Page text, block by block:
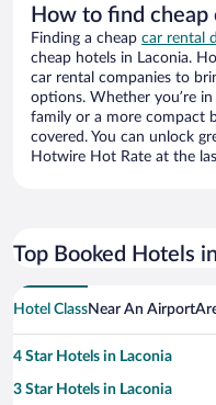
How to find cheap
Finding a cheap car rental
cheap hotels in Laconia.
car rental companies to
options. Whether you’re
family or a more compact
covered. You can unlock
Hotwire Hot Rate at the
Top Booked Hotels
Hotel ClassNear An Airport
4 Star Hotels in Laconia
3 Star Hotels in Laconia